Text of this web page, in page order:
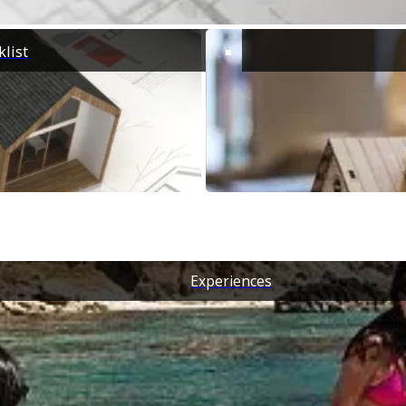
Experiences